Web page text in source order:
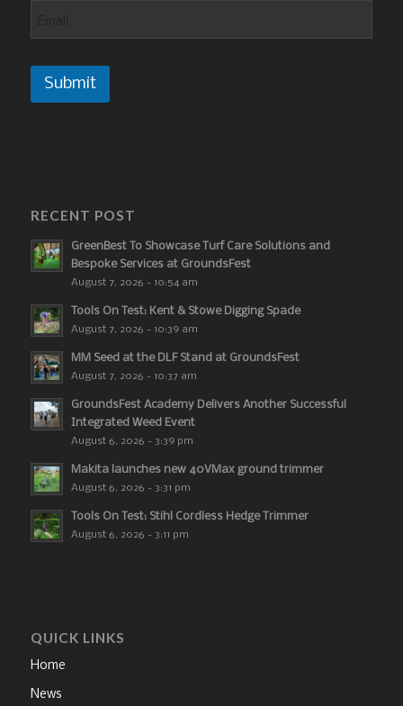
Submit
RECENT POST
GreenBest To Showcase Turf Care Solutions and
Bespoke Services at GroundsFest
August 7, 2026 - 10:54 am
Tools On Test: Kent & Stowe Digging Spade
August 7, 2026 - 10:39 am
MM Seed at the DLF Stand at GroundsFest
August 7, 2026 - 10:37 am
GroundsFest Academy Delivers Another Successful
Integrated Weed Event
August 6, 2026 - 3:39 pm
Makita launches new 40VMax ground trimmer
August 6, 2026 - 3:31 pm
Tools On Test: Stihl Cordless Hedge Trimmer
August 6, 2026 - 3:11 pm
QUICK LINKS
Home
News